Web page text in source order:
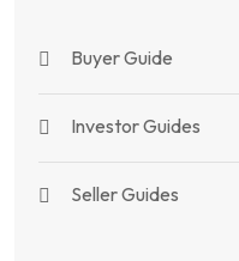
Buyer Guide
Investor Guides
Seller Guides